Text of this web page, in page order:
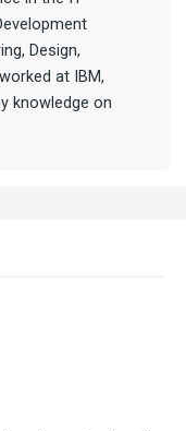
Design,
at IBM,
knowledge on